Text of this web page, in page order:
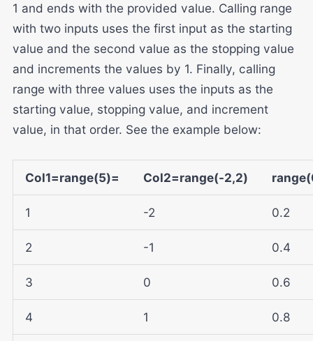
1 and ends with the provided value. Calling range
with two inputs uses the first input as the starting
value and the second value as the stopping value
and increments the values by 1. Finally, calling
range with three values uses the inputs as the
starting value, stopping value, and increment
value, in that order. See the example below:
Col1=range(5)= Col2=range(-2,2)
1 -2 0.2
2 -1 0.4
3 0 0.6
4 1 0.8